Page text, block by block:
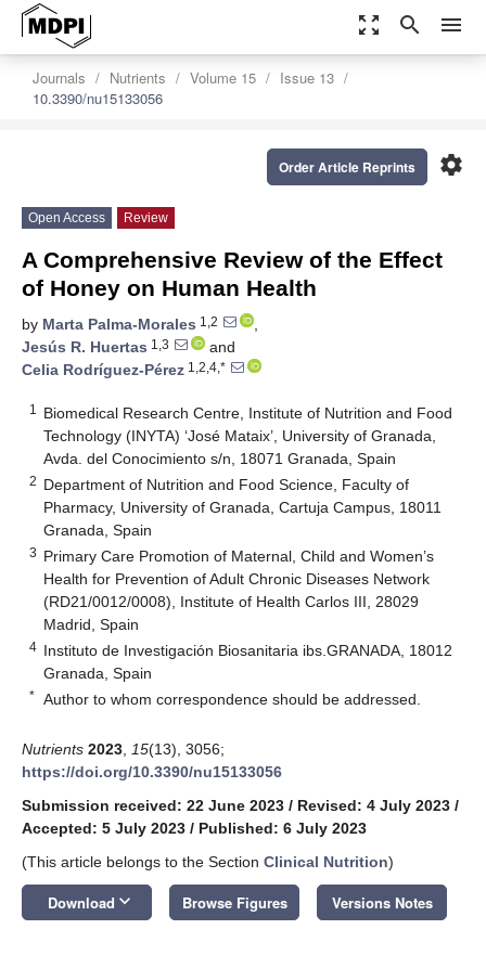
zoom_out_map search menu
Journals Nutrients Volume 15
Issue 13
10.3390/nu15133056
settings
Order Article Reprints
Open Access Review
A Comprehensive Review of the Effect
of Honey on Human Health
by Marta Palma-Morales 1,2
,
Jesús R. Huertas 1,3
and
Celia Rodríguez-Pérez 1,2,4,*
1
Biomedical Research Centre, Institute of Nutrition and Food
Technology (INYTA) ‘José Mataix’, University of Granada,
Avda. del Conocimiento s/n, 18071 Granada, Spain
2 Department of Nutrition and Food Science, Faculty of
Pharmacy, University of Granada, Cartuja Campus, 18011
Granada, Spain
3 Primary Care Promotion of Maternal, Child and Women’s
Health for Prevention of Adult Chronic Diseases Network
(RD21/0012/0008), Institute of Health Carlos III, 28029
Madrid, Spain
4 Instituto de Investigación Biosanitaria ibs.GRANADA, 18012
Granada, Spain
* Author to whom correspondence should be addressed.
Nutrients 2023 15(13), 3056;
https://doi.org/10.3390/nu15133056
Submission received: 22 June 2023 / Revised: 4 July 2023 /
Accepted: 5 July 2023 / Published: 6 July 2023
(This article belongs to the Section Clinical Nutrition)
Download keyboard_arrow_down Browse Figures Versions Notes